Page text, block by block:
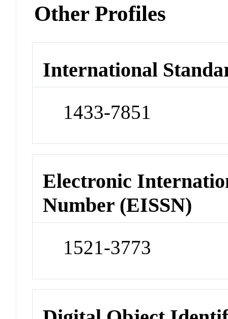
Other Profiles
International
1433-7851
Electronic
Number (EISSN)
1521-3773